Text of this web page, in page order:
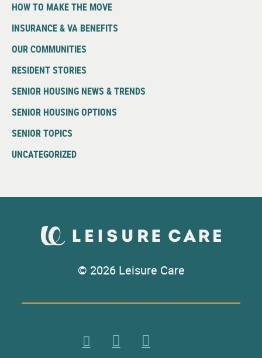
HOW TO MAKE THE MOVE
INSURANCE & VA BENEFITS
OUR COMMUNITIES
RESIDENT STORIES
SENIOR HOUSING NEWS & TRENDS
SENIOR HOUSING OPTIONS
SENIOR TOPICS
UNCATEGORIZED
© 2026 Leisure Care